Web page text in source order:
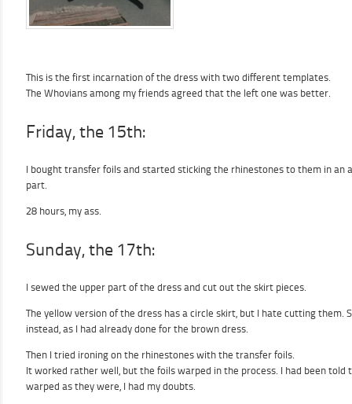
This is the first incarnation of the dress with two different templates.
The Whovians among my friends agreed that the left one was better.
Friday, the 15th:
I bought transfer foils and started sticking the rhinestones to them in
part.
28 hours, my ass.
Sunday, the 17th:
I sewed the upper part of the dress and cut out the skirt pieces.
The yellow version of the dress has a circle skirt, but I hate cutting them.
instead, as I had already done for the brown dress.
Then I tried ironing on the rhinestones with the transfer foils.
It worked rather well, but the foils warped in the process. I had been told
warped as they were, I had my doubts.